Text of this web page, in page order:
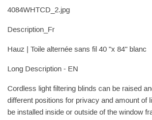
4084WHTCD_2.jpg
Description_Fr
Hauz | Toile alternée sans fil 40 "x 84" blanc
Long Description - EN
Cordless light filtering blinds can be raised
different positions for privacy and amount of
be installed inside or outside of the window